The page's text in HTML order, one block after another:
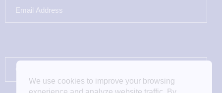
We use cookies to improve your browsing